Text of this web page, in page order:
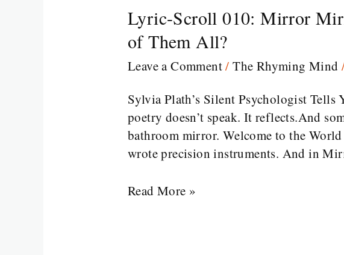
Lyric-Scroll 010: Mirror
of Them All?
Leave a Comment/The Rhyming Mind
Sylvia Plath’s Silent Psychologist
poetry doesn’t speak. It reflects.And
bathroom mirror. Welcome to the
wrote precision instruments. And in
Lyric-
Scroll
010:
Mirror
on
the
Wall,
Who’s
Most
Read More »